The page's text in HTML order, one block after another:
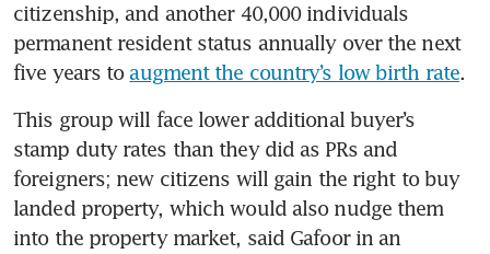
citizenship, and another 40,000 individuals
permanent resident status annually over the next
five years to augment the country’s low birth rate.
This group will face lower additional buyer’s
stamp duty rates than they did as PRs and
foreigners; new citizens will gain the right to buy
landed property, which would also nudge them
into the property market, said Gafoor in an